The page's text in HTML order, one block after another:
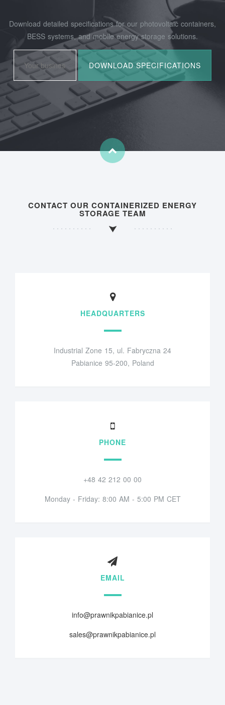
Download detailed specifications for our photovoltaic containers,
BESS systems, and mobile energy storage solutions.
CONTACT OUR CONTAINERIZED ENERGY
STORAGE TEAM
HEADQUARTERS
Industrial Zone 15, ul. Fabryczna 24
Pabianice 95-200, Poland
PHONE
+48 42 212 00 00
Monday - Friday: 8:00 AM - 5:00 PM CET
EMAIL
info@prawnikpabianice.pl
sales@prawnikpabianice.pl